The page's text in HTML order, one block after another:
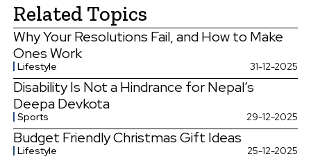
Related Topics
Why Your Resolutions Fail, and How to Make
Ones Work
Lifestyle 31-12-2025
Disability Is Not a Hindrance for Nepal’s
Deepa Devkota
Sports 29-12-2025
Budget Friendly Christmas Gift Ideas
Lifestyle 25-12-2025